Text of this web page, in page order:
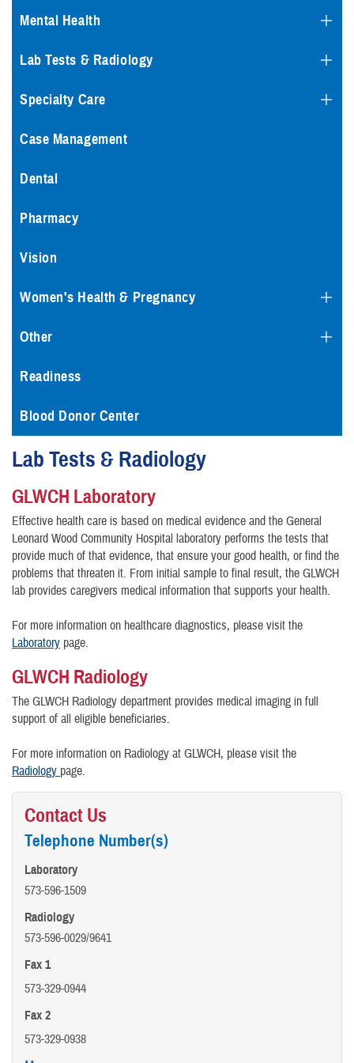
Mental Health
Lab Tests & Radiology
Specialty Care
Case Management
Dental
Pharmacy
Vision
Women's Health & Pregnancy
Other
Readiness
Blood Donor Center
Lab Tests & Radiology
GLWCH Laboratory
Effective health care is based on medical evidence and the General
Leonard Wood Community Hospital laboratory performs the tests that
provide much of that evidence, that ensure your good health, or find the
problems that threaten it. From initial sample to final result, the GLWCH
lab provides caregivers medical information that supports your health.
For more information on healthcare diagnostics, please visit the
Laboratory page.
GLWCH Radiology
The GLWCH Radiology department provides medical imaging in full
support of all eligible beneficiaries.
For more information on Radiology at GLWCH, please visit the
Radiology page.
Contact Us
Telephone Number(s)
Laboratory
573-596-1509
Radiology
573-596-0029/9641
Fax 1
573-329-0944
Fax 2
573-329-0938